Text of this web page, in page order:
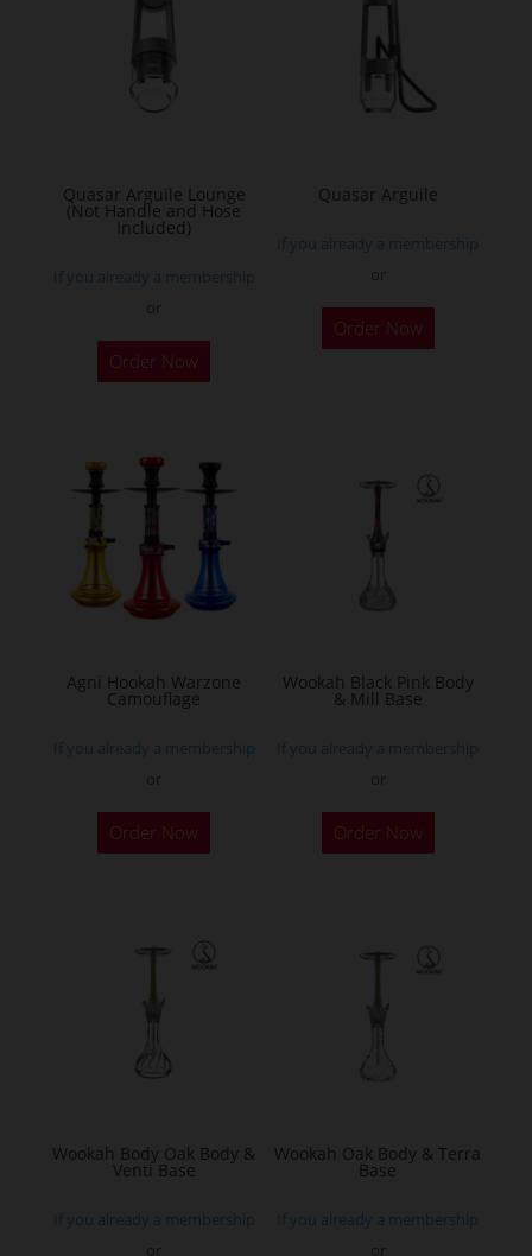
Quasar Arguile Lounge
(Not Handle and Hose
Included)
If you already a membership
Order Now
Quasar Arguile
If you already a membership
Order Now
Agni Hookah Warzone
Camouflage
If you already a membership
Order Now
This
The
the
page
Wookah Black Pink Body
& Mill Base
If you already a membership
Order Now
Wookah Body Oak Body &
Venti Base
If you already a membership
Wookah Oak Body & Terra
Base
If you already a membership